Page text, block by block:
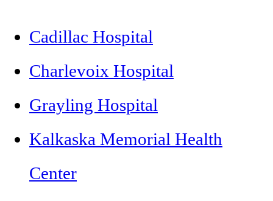
Cadillac Hospital
Charlevoix Hospital
Grayling Hospital
Kalkaska Memorial Health
Center